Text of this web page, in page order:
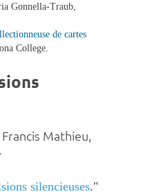
Gonnella-Traub,
de cartes
College.
Mathieu,
silencieuses."